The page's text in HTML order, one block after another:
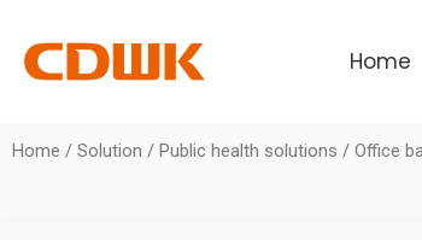
content
Home
Home / Solution / Public health solutions / Office